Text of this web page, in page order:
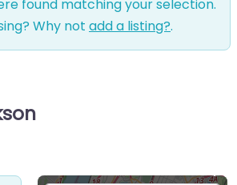
found matching your selection.
Why not add a listing?.